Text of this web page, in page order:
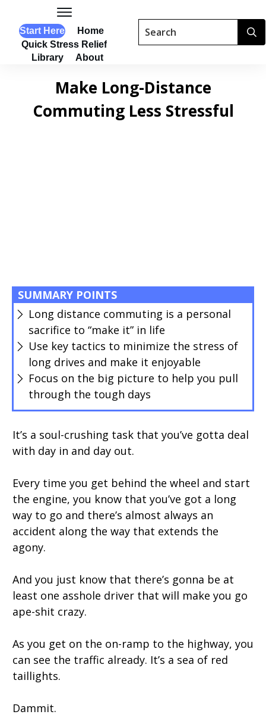
Start Here
Home
Quick Stress Relief
Library
About
Make Long-Distance
Commuting Less Stressful
SUMMARY POINTS
Long distance commuting is a personal
sacrifice to “make it” in life
Use key tactics to minimize the stress of
long drives and make it enjoyable
Focus on the big picture to help you pull
through the tough days
It’s a soul-crushing task that you’ve gotta deal
with day in and day out.
Every time you get behind the wheel and start
the engine, you know that you’ve got a long
way to go and there’s almost always an
accident along the way that extends the
agony.
And you just know that there’s gonna be at
least one asshole driver that will make you go
ape-shit crazy.
As you get on the on-ramp to the highway, you
can see the traffic already. It’s a sea of red
taillights.
Dammit.